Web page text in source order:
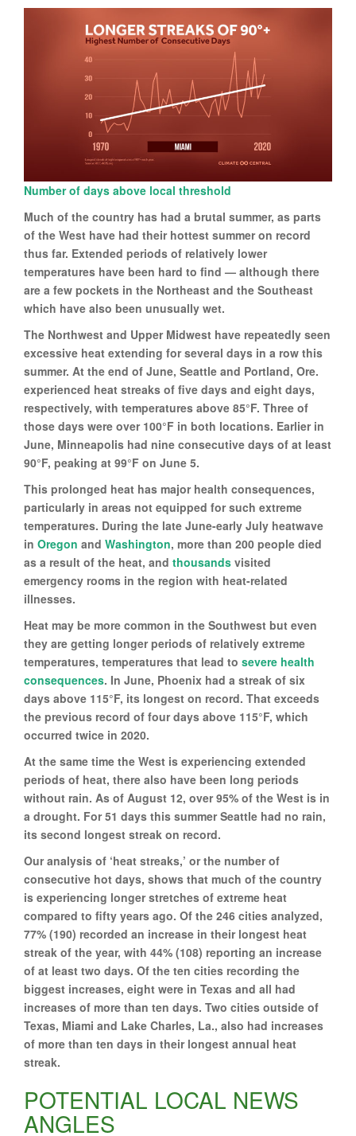
Number of days above local threshold
Much of the country has had a brutal summer, as parts
of the West have had their hottest summer on record
thus far. Extended periods of relatively lower
temperatures have been hard to find — although there
are a few pockets in the Northeast and the Southeast
which have also been unusually wet.
The Northwest and Upper Midwest have repeatedly seen
excessive heat extending for several days in a row this
summer. At the end of June, Seattle and Portland, Ore.
experienced heat streaks of five days and eight days,
respectively, with temperatures above 85°F. Three of
those days were over 100°F in both locations. Earlier in
June, Minneapolis had nine consecutive days of at least
90°F, peaking at 99°F on June 5.
This prolonged heat has major health consequences,
particularly in areas not equipped for such extreme
temperatures. During the late June-early July heatwave
in Oregon and Washington, more than 200 people died
as a result of the heat, and thousands visited
emergency rooms in the region with heat-related
illnesses.
Heat may be more common in the Southwest but even
they are getting longer periods of relatively extreme
temperatures, temperatures that lead to severe health
consequences. In June, Phoenix had a streak of six
days above 115°F, its longest on record. That exceeds
the previous record of four days above 115°F, which
occurred twice in 2020.
At the same time the West is experiencing extended
periods of heat, there also have been long periods
without rain. As of August 12, over 95% of the West is in
a drought. For 51 days this summer Seattle had no rain,
its second longest streak on record.
Our analysis of ‘heat streaks,’ or the number of
consecutive hot days, shows that much of the country
is experiencing longer stretches of extreme heat
compared to fifty years ago. Of the 246 cities analyzed,
77% (190) recorded an increase in their longest heat
streak of the year, with 44% (108) reporting an increase
of at least two days. Of the ten cities recording the
biggest increases, eight were in Texas and all had
increases of more than ten days. Two cities outside of
Texas, Miami and Lake Charles, La., also had increases
of more than ten days in their longest annual heat
streak.
POTENTIAL LOCAL NEWS
ANGLES